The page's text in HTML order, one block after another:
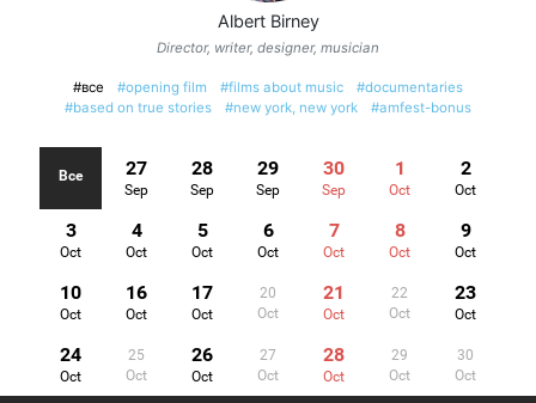
Albert Birney
Director, writer, designer, musician
#все #opening film #films about music
#documentaries
#based on true stories
#new york, new york #amfest-bonus
Все 27
Sep
28
Sep
29
Sep
30
Sep
1
Oct
2
Oct
3
Oct
4
Oct
5
Oct
6
Oct
7
Oct
8
Oct
9
Oct
10
Oct
16
Oct
17
Oct
20
Oct
21
Oct
22
Oct
23
Oct
24
Oct
25
Oct
26
Oct
27
Oct
28
Oct
29
Oct
30
Oct